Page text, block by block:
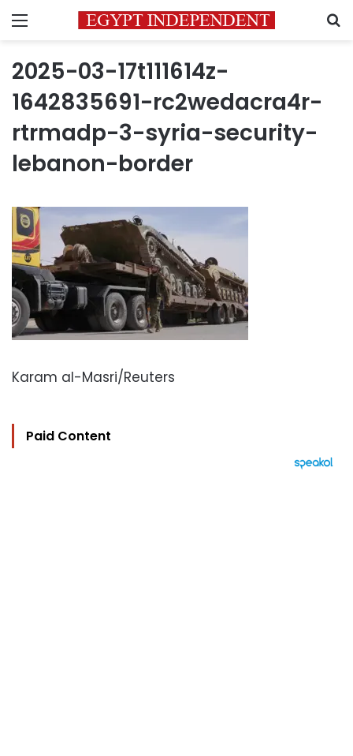
Menu
2025-03-17t111614z-
1642835691-rc2wedacra4r-
rtrmadp-3-syria-security-
lebanon-border
Karam al-Masri/Reuters
Paid Content